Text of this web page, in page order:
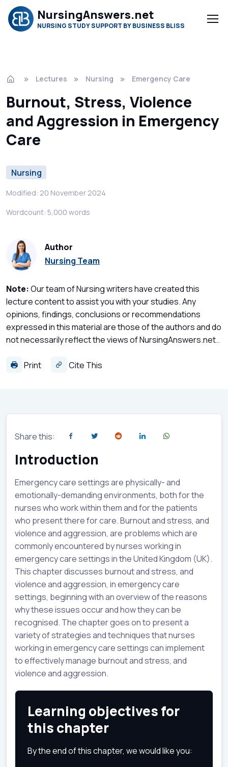
NursingAnswers.net
NURSING STUDY SUPPORT BY BUSINESS BLISS
Lectures Nursing Emergency Care
Burnout, Stress, Violence
and Aggression in Emergency
Care
Nursing
Modified: 20 November 2024
Wordcount: 5,000 words
Author
Nursing Team
Note:Our team of Nursing writers have created this
lecture content to assist you with your studies. Any
opinions, findings, conclusions or recommendations
expressed in this material are those of the authors and do
not necessarily reflect the views of NursingAnswers.net..
Print Cite This
Share this:
Introduction
Emergency care settings are physically- and
emotionally-demanding environments, both for the
nurses who work within them and for the patients
who present there for care. Burnout and stress, and
violence and aggression, are problems which are
commonly encountered by nurses working in
emergency care settings in the United Kingdom (UK).
This chapter discusses burnout and stress, and
violence and aggression, in emergency care
settings, beginning with an overview of the reasons
why these issues occur and how they can be
recognised. The chapter goes on to present a
variety of strategies and techniques that nurses
working in emergency care settings can implement
to effectively manage burnout and stress, and
violence and aggression.
Learning objectives for
this chapter
By the end of this chapter, we would like you: